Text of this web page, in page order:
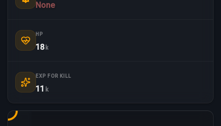
None
HP
18 k
EXP FOR KILL
11 k